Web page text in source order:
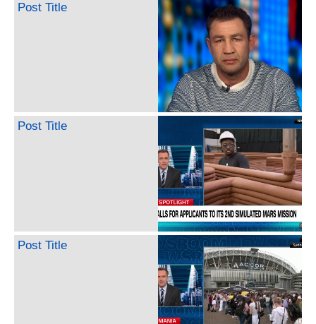
Post Title
Post Title
Post Title